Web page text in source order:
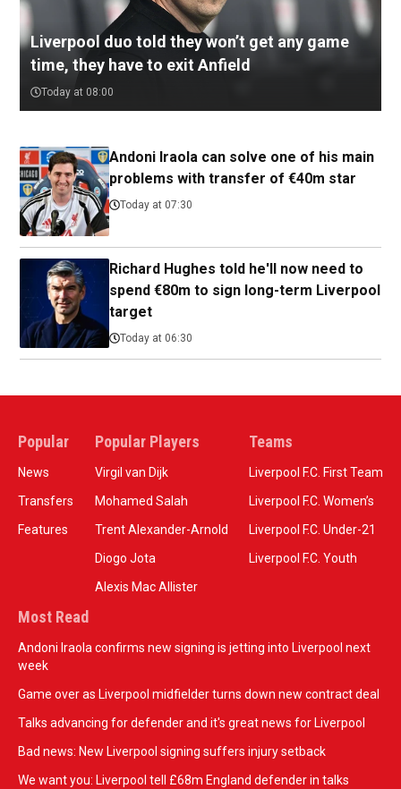
Liverpool duo told they won’t get any game
time, they have to exit Anfield
Today at 08:00
Andoni Iraola can solve one of his main
problems with transfer of €40m star
Today at 07:30
Richard Hughes told he'll now need to
spend €80m to sign long-term Liverpool
target
Today at 06:30
Popular
News
Transfers
Features
Popular Players
Virgil van Dijk
Mohamed Salah
Trent Alexander-Arnold
Diogo Jota
Alexis Mac Allister
Teams
Liverpool F.C. First Team
Liverpool F.C. Women’s
Liverpool F.C. Under-21
Liverpool F.C. Youth
Most Read
Andoni Iraola confirms new signing is jetting into Liverpool next
week
Game over as Liverpool midfielder turns down new contract deal
Talks advancing for defender and it's great news for Liverpool
Bad news: New Liverpool signing suffers injury setback
We want you: Liverpool tell £68m England defender in talks